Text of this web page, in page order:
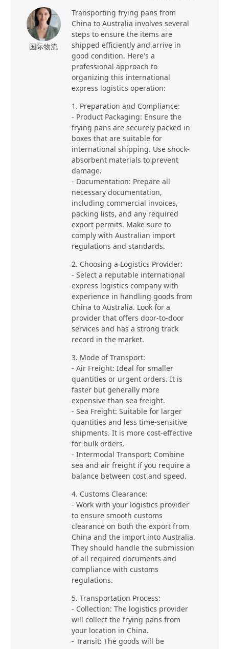
国际物流
Transporting frying pans from
China to Australia involves several
steps to ensure the items are
shipped efficiently and arrive in
good condition. Here's a
professional approach to
organizing this international
express logistics operation:
1. Preparation and Compliance:
- Product Packaging: Ensure the
frying pans are securely packed in
boxes that are suitable for
international shipping. Use shock-
absorbent materials to prevent
damage.
- Documentation: Prepare all
necessary documentation,
including commercial invoices,
packing lists, and any required
export permits. Make sure to
comply with Australian import
regulations and standards.
2. Choosing a Logistics Provider:
- Select a reputable international
express logistics company with
experience in handling goods from
China to Australia. Look for a
provider that offers door-to-door
services and has a strong track
record in the market.
3. Mode of Transport:
- Air Freight: Ideal for smaller
quantities or urgent orders. It is
faster but generally more
expensive than sea freight.
- Sea Freight: Suitable for larger
quantities and less time-sensitive
shipments. It is more cost-effective
for bulk orders.
- Intermodal Transport: Combine
sea and air freight if you require a
balance between cost and speed.
4. Customs Clearance:
- Work with your logistics provider
to ensure smooth customs
clearance on both the export from
China and the import into Australia.
They should handle the submission
of all required documents and
compliance with customs
regulations.
5. Transportation Process:
- Collection: The logistics provider
will collect the frying pans from
your location in China.
- Transit: The goods will be